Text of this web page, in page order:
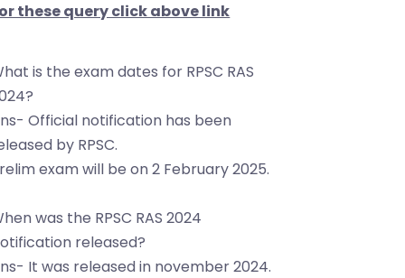
these query click above link
is the exam dates for RPSC RAS
Official notification has been
by RPSC.
exam will be on 2 February 2025.
was the RPSC RAS 2024
released?
It was released in november 2024.